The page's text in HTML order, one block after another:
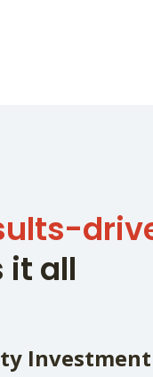
it all
Investment